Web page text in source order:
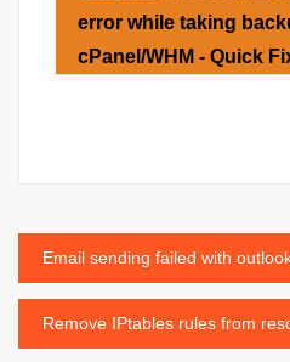
error while taking
cPanel/WHM - Quick
Post
navigation
Email sending failed with
Remove IPtables rules from